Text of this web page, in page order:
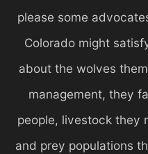
please some
Colorado might
about the wolves
management, they
people, livestock they
and prey populations